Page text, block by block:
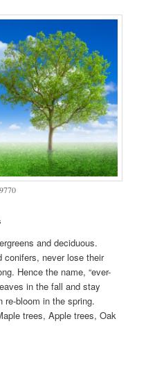
and deciduous.
conifers, never lose their
Hence the name, “ever-
in the fall and stay
re-bloom in the spring.
trees, Apple trees, Oak